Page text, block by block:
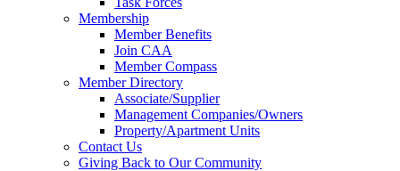
Membership
Member Benefits
Join CAA
Member Compass
Member Directory
Associate/Supplier
Management Companies/Owners
Property/Apartment Units
Contact Us
Giving Back to Our Community